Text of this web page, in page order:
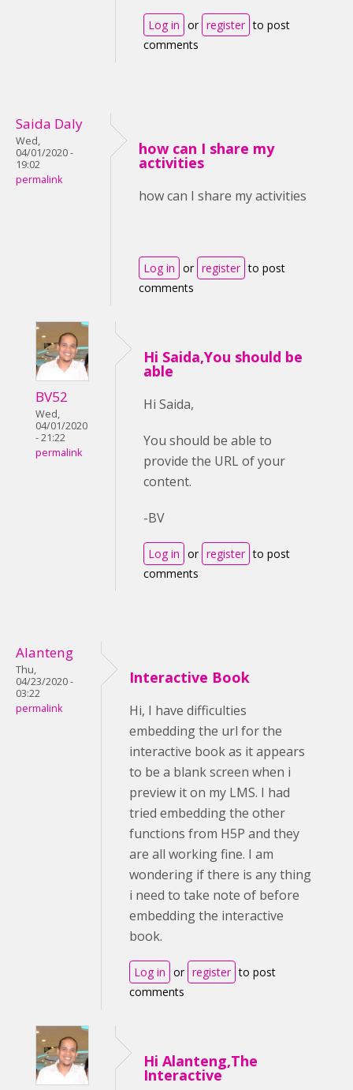
Log in or register to post
comments
Saida Daly
Wed,
04/01/2020 -
19:02
permalink
how can I share my
activities
how can I share my activities
Log in or register to post
comments
BV52
Wed,
04/01/2020
- 21:22
permalink
Hi Saida,You should be
able
Hi Saida,
You should be able to
provide the URL of your
content.
-BV
Log in or register to post
comments
Alanteng
Thu,
04/23/2020 -
03:22
permalink
Interactive Book
Hi, I have difficulties
embedding the url for the
interactive book as it appears
to be a blank screen when i
preview it on my LMS. I had
tried embedding the other
functions from H5P and they
are all working fine. I am
wondering if there is any thing
i need to take note of before
embedding the interactive
book.
Log in or register to post
comments
Hi Alanteng,The
Interactive